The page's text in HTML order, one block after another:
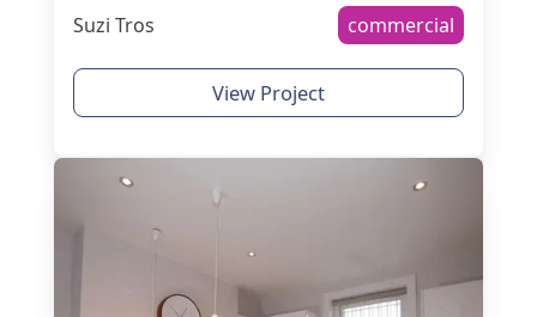
Suzi Tros commercial
View Project